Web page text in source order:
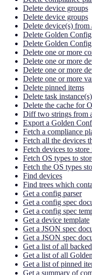
Delete device groups
Delete device groups
Delete device(s) from
Delete Golden
Delete Golden Config
Delete one or more
Delete one or more
Delete one or more
Delete one or more
Delete pinned items
Delete task instance(s)
Delete the cache for
Diff two strings from
Export a Golden
Fetch a compliance
Fetch all the devices
Fetch devices to
Fetch OS types to
Fetch the OS types
Find devices
Find trees which
Get a config parser
Get a config spec
Get a config spec
Get a device template
Get a JSON spec
Get a JSON spec
Get a list of all
Get a list of all
Get a list of pinned
Get a summary of